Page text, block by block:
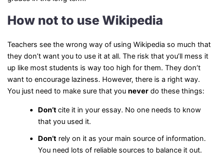
How not to use Wikipedia
Teachers see the wrong way of using Wikipedia so much that
they don’t want you to use it at all. The risk that you’ll mess it
up like most students is way too high for them. They don’t
want to encourage laziness. However, there is a right way.
You just need to make sure that you neverdo these things:
Don’tcite it in your essay. No one needs to know
that you used it.
Don’t rely on it as your main source of information.
You need lots of reliable sources to balance it out.